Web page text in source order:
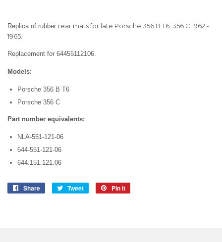
Replica of rubber rear mats for late Porsche 356 B T6, 356 C 1962 -
1965.
Replacement for 64455112106.
Models:
Porsche 356 B T6
Porsche 356 C
Part number equivalents:
NLA-551-121-06
644-551-121-06
644.151.121.06
Share
Share
Tweet
Tweet
Pin it